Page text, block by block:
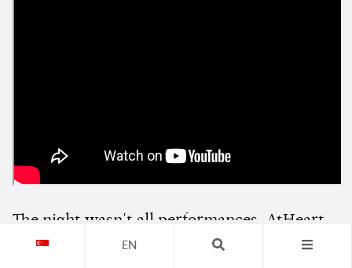
The night wasn't all performances. AtHeart
also sat down with Wright for an interview
EN